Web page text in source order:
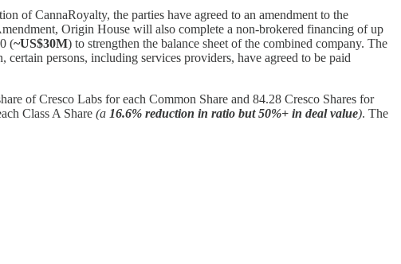
of CannaRoyalty, the parties have agreed to an amendment to the
Origin House will also complete a non-brokered financing of up
(~US$30M) to strengthen the balance sheet of the combined company. The
persons, including services providers, have agreed to be paid
of Cresco Labs for each Common Share and 84.28 Cresco Shares for
Class A Share (a 16.6% reduction in ratio but 50%+ in deal value). The